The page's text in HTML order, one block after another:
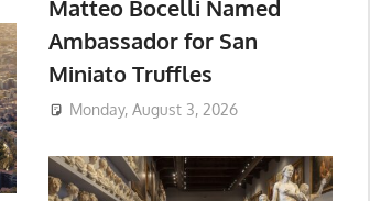
Matteo Bocelli Named
Ambassador for San
Miniato Truffles
Monday, August 3, 2026